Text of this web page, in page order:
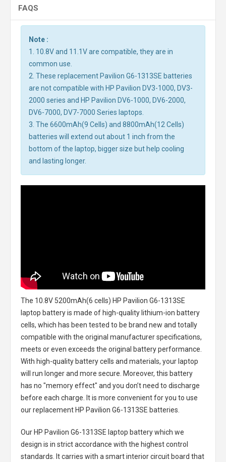
FAQS
Note :
1. 10.8V and 11.1V are compatible, they are in
common use.
2. These replacement Pavilion G6-1313SE batteries
are not compatible with HP Pavilion DV3-1000, DV3-
2000 series and HP Pavilion DV6-1000, DV6-2000,
DV6-7000, DV7-7000 Series laptops.
3. The 6600mAh(9 Cells) and 8800mAh(12 Cells)
batteries will extend out about 1 inch from the
bottom of the laptop, bigger size but help cooling
and lasting longer.
The 10.8V 5200mAh(6 cells) HP Pavilion G6-1313SE
laptop batteryis made of high-quality lithium-ion battery
cells, which has been tested to be brand new and totally
compatible with the original manufacturer specifications,
meets or even exceeds the original battery performance.
With high-quality battery cells and materials, your laptop
will run longer and more secure. Moreover, this battery
has no "memory effect" and you don’t need to discharge
before each charge. It is more convenient for you to use
our replacement HP Pavilion G6-1313SE batteries
Our HP Pavilion G6-1313SE laptop batterywhich we
design is in strict accordance with the highest control
standards. It carries with a smart interior circuit board that